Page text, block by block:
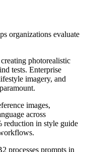
organizations evaluate
photorealistic
tests. Enterprise
imagery, and
images,
across
reduction in style guide
processes prompts in